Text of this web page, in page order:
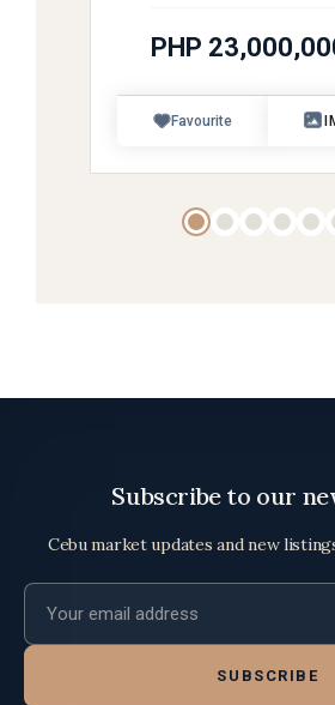
PHP
Favourite
Subscribe to our
Cebu market updates and new
Email address
SUBSCRIBE